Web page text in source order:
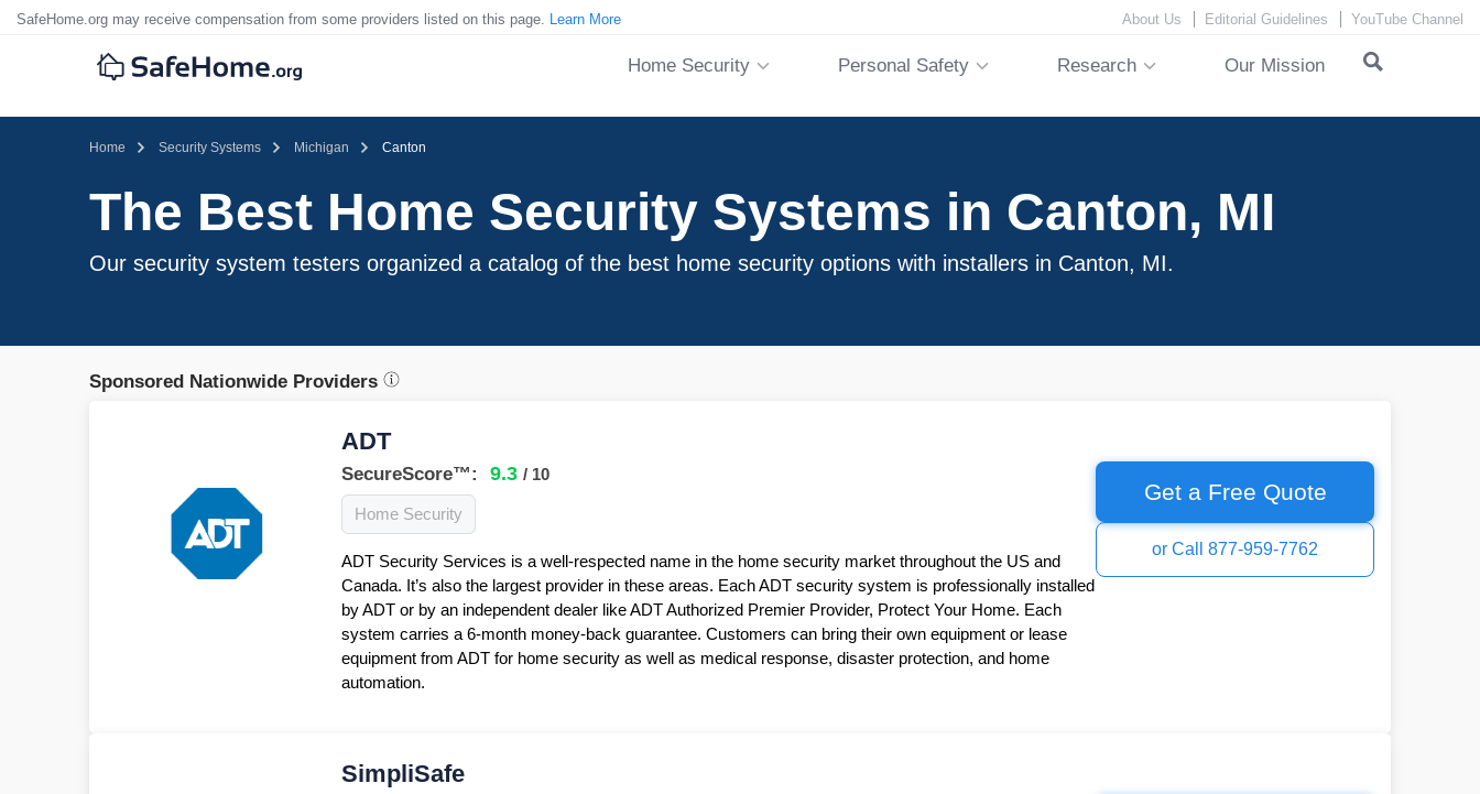
SafeHome.org may receive compensation from some providers listed on this page. Learn More About Us Editorial Guidelines YouTube Channel
Home Security Personal Safety Research Our Mission
Home Security Systems Michigan Canton
The Best Home Security Systems in Canton, MI
Our security system testers organized a catalog of the best home security options with installers in Canton, MI.
Sponsored Nationwide Providers
ADT
SecureScore™: 9.3 / 10
Home Security
ADT Security Services is a well-respected name in the home security market throughout the US and
Canada. It’s also the largest provider in these areas. Each ADT security system is professionally installed
by ADT or by an independent dealer like ADT Authorized Premier Provider, Protect Your Home. Each
system carries a 6-month money-back guarantee. Customers can bring their own equipment or lease
equipment from ADT for home security as well as medical response, disaster protection, and home
automation.
Get a Free Quote
or Call 877-959-7762
SimpliSafe